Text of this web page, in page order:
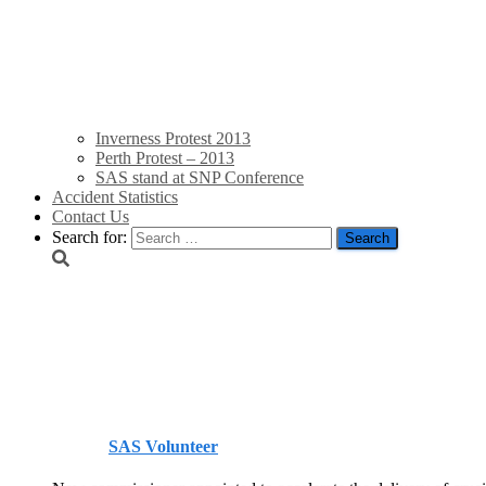
Inverness Protest 2013
Perth Protest – 2013
SAS stand at SNP Conference
Accident Statistics
Contact Us
Search for:
SAS Volunteer